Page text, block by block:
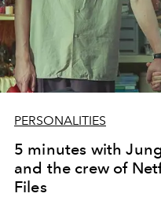
PERSONALITIES
5 minutes with
and the crew of
Files